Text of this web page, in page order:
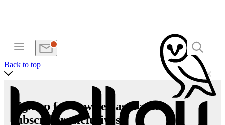
Back to top
Sign up for new releases and
subscriber exclusives